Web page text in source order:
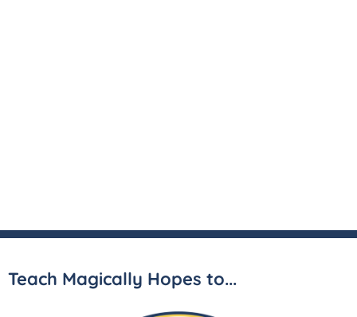
Teach Magically Hopes to...